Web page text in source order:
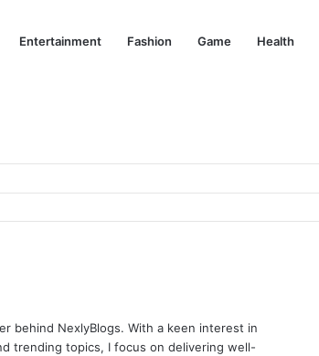
Entertainment Fashion Game Health
the Spotlight
behind NexlyBlogs. With a keen interest in
trending topics, I focus on delivering well-